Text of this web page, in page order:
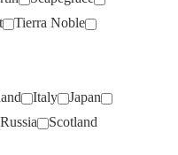
Tierra Noble
Italy
Japan
Russia
Scotland